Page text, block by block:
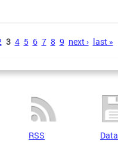
3 4 5 6 7 8 9 next › last »
RSS Data